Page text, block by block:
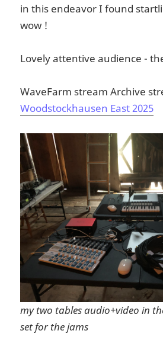
in this endeavor I found
wow !
Lovely attentive audience -
WaveFarm stream Archive
Woodstockhausen East 2025
my two tables audio+video in
set for the jams